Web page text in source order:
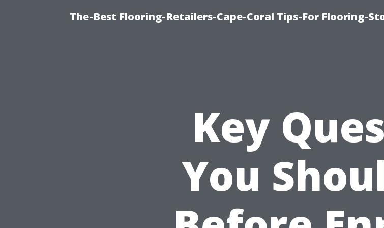
The-Best Flooring-Retailers-Cape-Coral Tips-For Flooring-
Key
You